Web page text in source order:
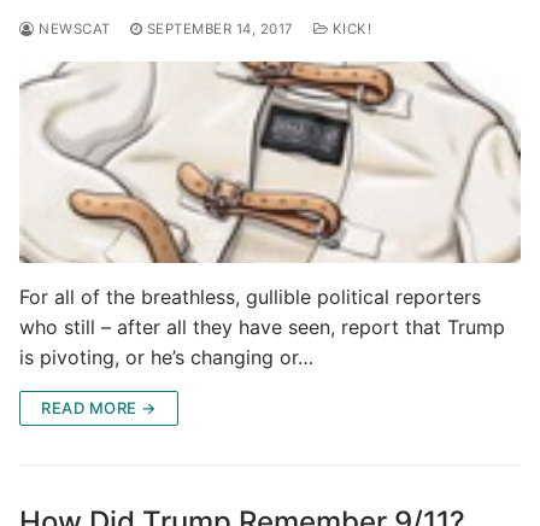
NEWSCAT SEPTEMBER 14, 2017 KICK!
For all of the breathless, gullible political reporters
who still – after all they have seen, report that Trump
is pivoting, or he’s changing or…
READ MORE →